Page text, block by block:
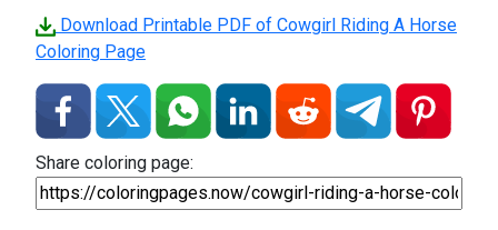
Download Printable PDF of Cowgirl Riding A Horse
Coloring Page
Share coloring page: